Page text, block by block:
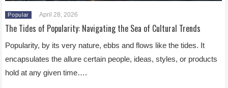
Popular April 28, 2026
The Tides of Popularity: Navigating the Sea of Cultural Trends
Popularity, by its very nature, ebbs and flows like the tides. It
encapsulates the allure certain people, ideas, styles, or products
hold at any given time….